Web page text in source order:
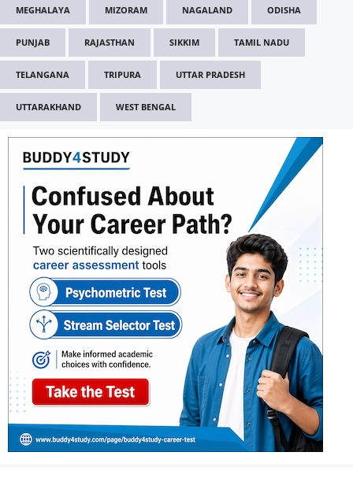
MEGHALAYA MIZORAM NAGALAND ODISHA
PUNJAB RAJASTHAN SIKKIM TAMIL NADU
TELANGANA TRIPURA UTTAR PRADESH
UTTARAKHAND WEST BENGAL